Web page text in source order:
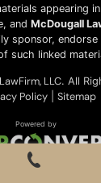
appearing
and McDougall
sponsor,
such linked
LLC. All
Policy| Sitemap
Powered by